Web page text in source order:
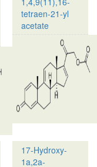
(9b,11b,16a)-9,11-
Epoxy-
21-
hydroxy-
16-
1,4-
diene-
tetraen-21-yl
acetate
17-Hydroxy-
1a,2a-